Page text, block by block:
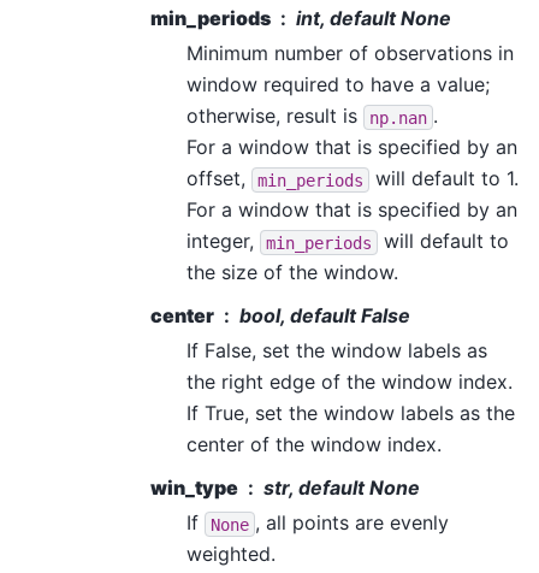
min_periods
int, default None
Minimum number of observations in
window required to have a value;
otherwise, result is
np.nan .
For a window that is specified by an
offset,
min_periods
will default to 1.
For a window that is specified by an
integer,
min_periods
will default to
the size of the window.
center
bool, default False
If False, set the window labels as
the right edge of the window index.
If True, set the window labels as the
center of the window index.
win_type
str, default None
If
None , all points are evenly
weighted.